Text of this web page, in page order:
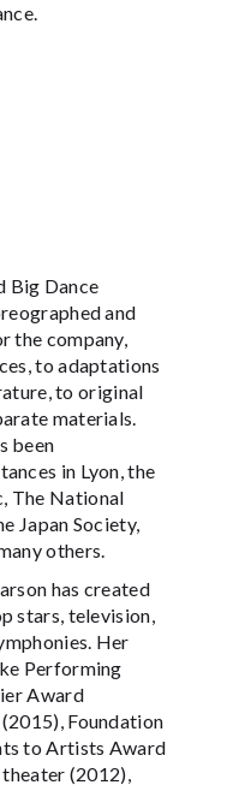
Big Dance
and
the company,
to adaptations
to original
materials.
been
in Lyon, the
The National
Japan Society,
others.
has created
stars, television,
Her
Performing
Award
Foundation
to Artists Award
(2012),